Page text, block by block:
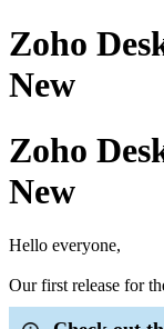
Zoho
New
Zoho
New
Hello everyone,
Our first release for